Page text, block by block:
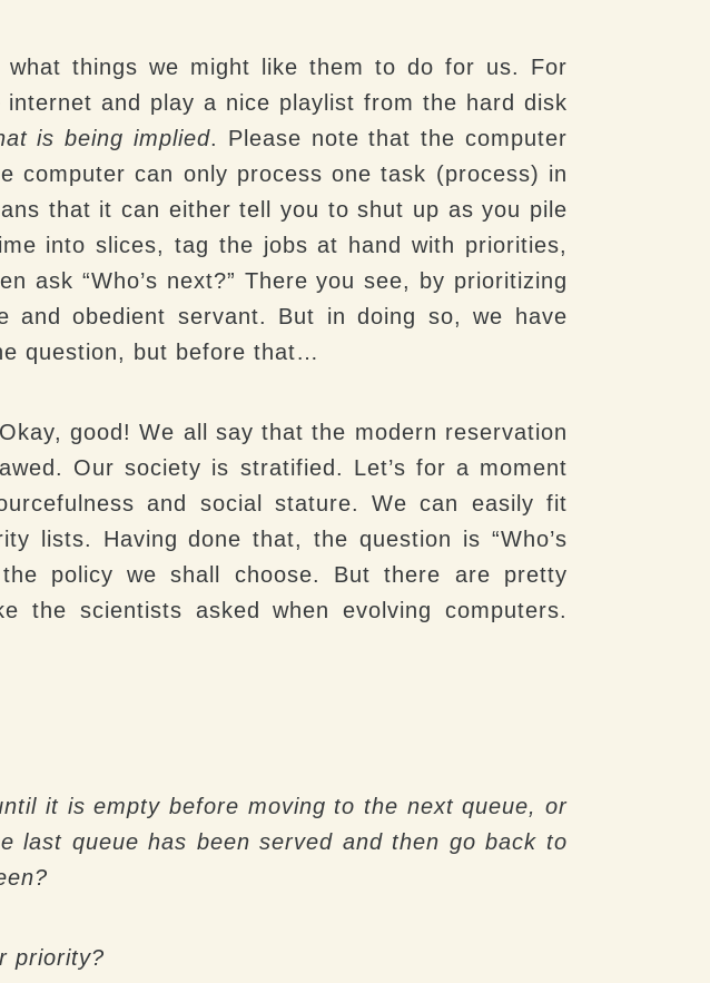
things we might like them to do for us. For
and play a nice playlist from the hard disk
is being implied. Please note that the computer
can only process one task (process) in
that it can either tell you to shut up as you pile
into slices, tag the jobs at hand with priorities,
ask “Who’s next?” There you see, by prioritizing
and obedient servant. But in doing so, we have
question, but before that…
good! We all say that the modern reservation
Our society is stratified. Let’s for a moment
and social stature. We can easily fit
lists. Having done that, the question is “Who’s
policy we shall choose. But there are pretty
the scientists asked when evolving computers.
it is empty before moving to the next queue, or
last queue has been served and then go back to
priority?